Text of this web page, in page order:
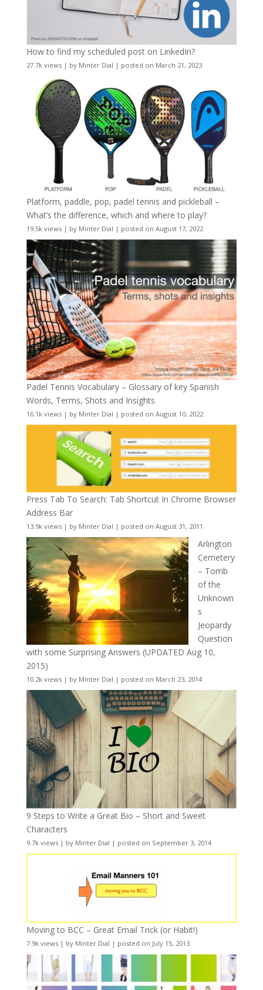
How to find my scheduled post on LinkedIn?
27.7k views| by Minter Dial | posted on March 21, 2023
Platform, paddle, pop, padel tennis and pickleball –
What’s the difference, which and where to play?
19.5k views| by Minter Dial | posted on August 17, 2022
Padel Tennis Vocabulary – Glossary of key Spanish
Words, Terms, Shots and Insights
16.1k views| by Minter Dial | posted on August 10, 2022
Press Tab To Search: Tab Shortcut In Chrome Browser
Address Bar
13.9k views| by Minter Dial | posted on August 31, 2011
Arlington
Cemetery
– Tomb
of the
Unknown
s
Jeopardy
Question
with some Surprising Answers (UPDATED Aug 10,
2015)
10.2k views| by Minter Dial | posted on March 23, 2014
9 Steps to Write a Great Bio – Short and Sweet
Characters
9.7k views| by Minter Dial | posted on September 3, 2014
Moving to BCC – Great Email Trick (or Habit!)
7.9k views| by Minter Dial | posted on July 15, 2013